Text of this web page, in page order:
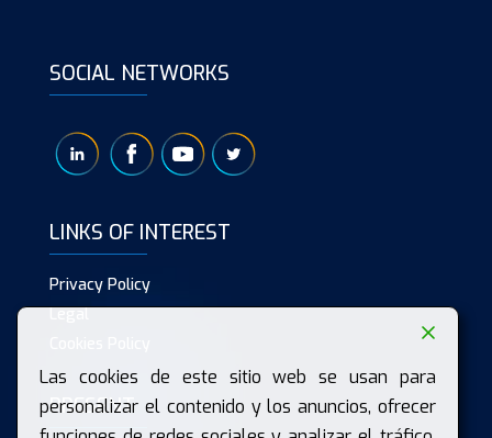
SOCIAL NETWORKS
LINKS OF INTEREST
Privacy Policy
Legal
PRESENT
Las cookies de este sitio web se usan para
personalizar el contenido y los anuncios, ofrecer